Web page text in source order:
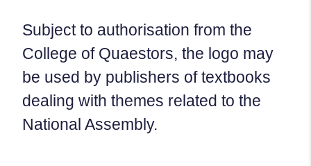
Subject to authorisation from the
College of Quaestors, the logo may
be used by publishers of textbooks
dealing with themes related to the
National Assembly.